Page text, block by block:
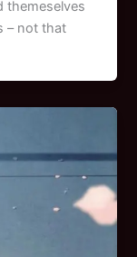
themeselves
– not that